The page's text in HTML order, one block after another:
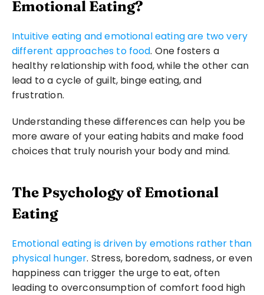
Emotional Eating?
Intuitive eating and emotional eating are two very
different approaches to food. One fosters a
healthy relationship with food, while the other can
lead to a cycle of guilt, binge eating, and
frustration.
Understanding these differences can help you be
more aware of your eating habits and make food
choices that truly nourish your body and mind.
The Psychology of Emotional
Eating
Emotional eating is driven by emotions rather than
physical hunger. Stress, boredom, sadness, or even
happiness can trigger the urge to eat, often
leading to overconsumption of comfort food high